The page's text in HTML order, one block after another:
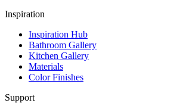
Inspiration
Inspiration Hub
Bathroom Gallery
Kitchen Gallery
Materials
Color Finishes
Support